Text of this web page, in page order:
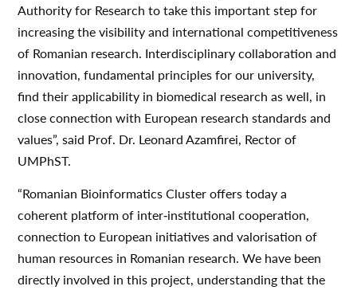
Authority for Research to take this important step for
increasing the visibility and international competitiveness
of Romanian research. Interdisciplinary collaboration and
innovation, fundamental principles for our university,
find their applicability in biomedical research as well, in
close connection with European research standards and
values”, said Prof. Dr. Leonard Azamfirei, Rector of
UMPhST.
“Romanian Bioinformatics Cluster offers today a
coherent platform of inter‐institutional cooperation,
connection to European initiatives and valorisation of
human resources in Romanian research. We have been
directly involved in this project, understanding that the